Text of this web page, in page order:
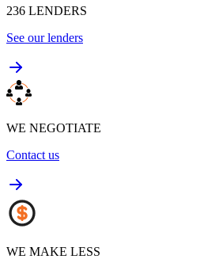
236 LENDERS
See our lenders
WE NEGOTIATE
Contact us
WE MAKE LESS